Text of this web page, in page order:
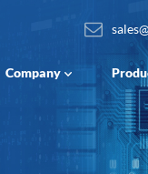
Company